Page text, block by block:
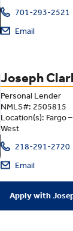
701-293-2521
Email
Joseph
Personal Lender
NMLS#: 2505815
Location(s): Fargo
West
218-291-2720
Email
Apply with